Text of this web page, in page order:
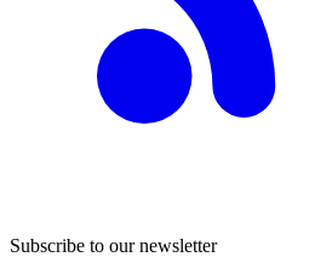
Subscribe to our newsletter